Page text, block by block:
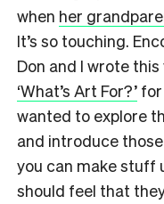
when her
It’s so touching.
Don and I wrote
‘What’s Art For?’
wanted to explore
and introduce
you can make stuff
should feel that